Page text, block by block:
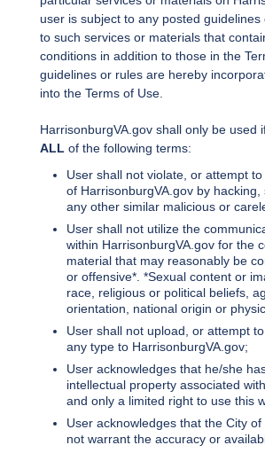
user is subject to any posted
to such services or materials that
conditions in addition to those in the
guidelines or rules are hereby
into the Terms of Use.
HarrisonburgVA.gov shall only be used
ALL of the following terms:
User shall not violate, or attempt
of HarrisonburgVA.gov by
any other similar malicious or
User shall not utilize the
within HarrisonburgVA.gov for the
material that may reasonably be
or offensive*. *Sexual content or
race, religious or political beliefs,
orientation, national origin or
User shall not upload, or attempt
any type to HarrisonburgVA.gov;
User acknowledges that he/she
intellectual property associated
and only a limited right to use this
User acknowledges that the City
not warrant the accuracy or